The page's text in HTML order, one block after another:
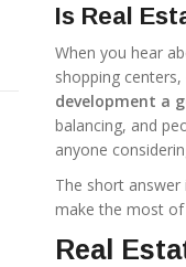
Is Real
When you hear
shopping
development a
balancing, and
anyone
The short
make the most of
Real